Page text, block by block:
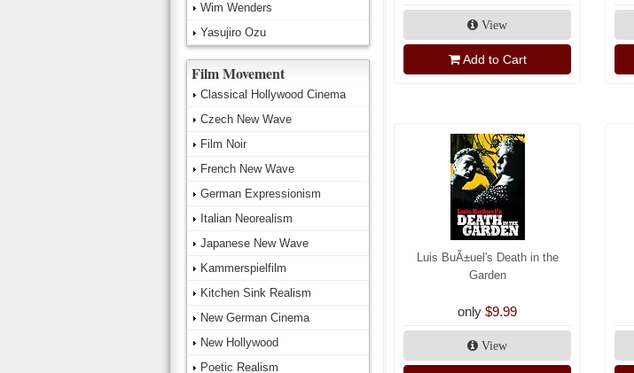
View
Add to Cart
Luis BuÃ±uel's Death in the
Garden
only $9.99
View
Wim Wenders
Yasujiro Ozu
Film Movement
Classical Hollywood Cinema
Czech New Wave
Film Noir
French New Wave
German Expressionism
Italian Neorealism
Japanese New Wave
Kammerspielfilm
Kitchen Sink Realism
New German Cinema
New Hollywood
Poetic Realism